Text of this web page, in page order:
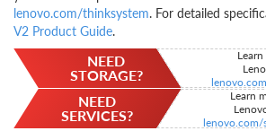
lenovo.com/thinksystem. For detailed
V2 Product Guide.
NEED
STORAGE?
NEED
SERVICES?
Learn
lenovo.com/